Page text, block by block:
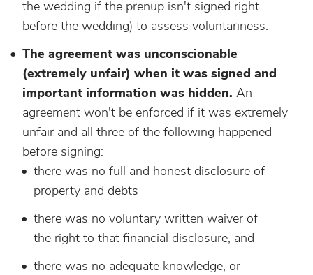
the wedding if the prenup isn't signed right
before the wedding) to assess voluntariness.
The agreement was unconscionable
(extremely unfair) when it was signed and
important information was hidden. An
agreement won't be enforced if it was extremely
unfair and all three of the following happened
before signing:
there was no full and honest disclosure of
property and debts
there was no voluntary written waiver of
the right to that financial disclosure, and
there was no adequate knowledge, or